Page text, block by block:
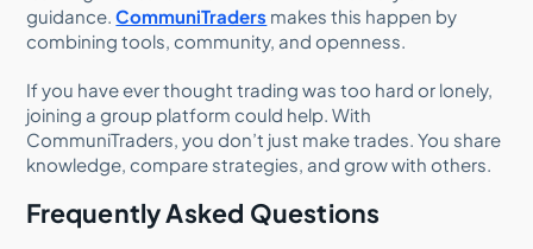
guidance.CommuniTraders makes this happen by
combining tools, community, and openness.
If you have ever thought trading was too hard or lonely,
joining a group platform could help. With
CommuniTraders, you don’t just make trades. You share
knowledge, compare strategies, and grow with others.
Frequently Asked Questions